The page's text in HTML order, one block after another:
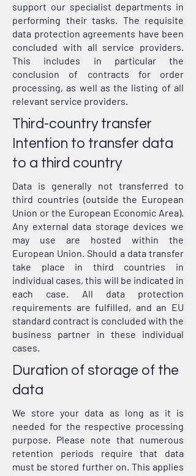
support our specialist departments in
performing their tasks. The requisite
data protection agreements have been
concluded with all service providers.
This includes in particular the
conclusion of contracts for order
processing, as well as the listing of all
relevant service providers.
Third-country transfer
Intention to transfer data
to a third country
Data is generally not transferred to
third countries (outside the European
Union or the European Economic Area).
Any external data storage devices we
may use are hosted within the
European Union. Should a data transfer
take place in third countries in
individual cases, this will be indicated in
each case. All data protection
requirements are fulfilled, and an EU
standard contract is concluded with the
business partner in these individual
cases.
Duration of storage of the
data
We store your data as long as it is
needed for the respective processing
purpose. Please note that numerous
retention periods require that data
must be stored further on. This applies